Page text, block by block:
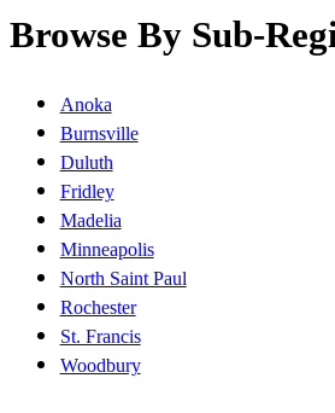
Browse By Sub-
Anoka
Burnsville
Duluth
Fridley
Madelia
Minneapolis
North Saint Paul
Rochester
St. Francis
Woodbury